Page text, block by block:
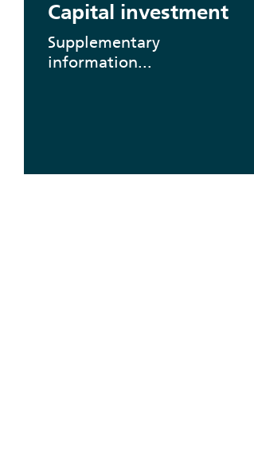
Capital investment
Supplementary
information...